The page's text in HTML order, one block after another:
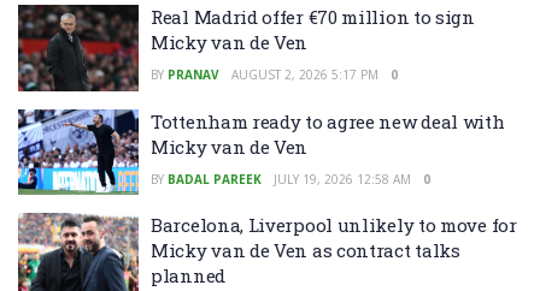
Real Madrid offer €70 million to sign
Micky van de Ven
BY PRANAV AUGUST 2, 2026 5:17 PM 0
Tottenham ready to agree new deal with
Micky van de Ven
BY BADAL PAREEK JULY 19, 2026 12:58 AM 0
Barcelona, Liverpool unlikely to move for
Micky van de Ven as contract talks
planned